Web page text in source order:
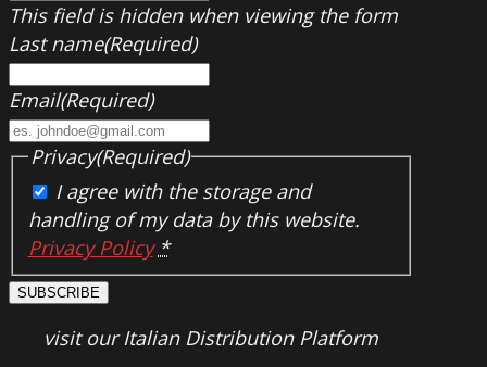
This field is hidden when viewing the form
Last name(Required)
Email(Required)
Privacy(Required)
I agree with the storage and
handling of my data by this website.
Privacy Policy *
SUBSCRIBE
visit our Italian Distribution Platform